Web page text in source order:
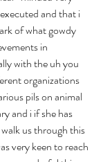
and that i
of what gowdy
in
with the uh you
organizations
pils on animal
and i if she has
us through this
very keen to reach